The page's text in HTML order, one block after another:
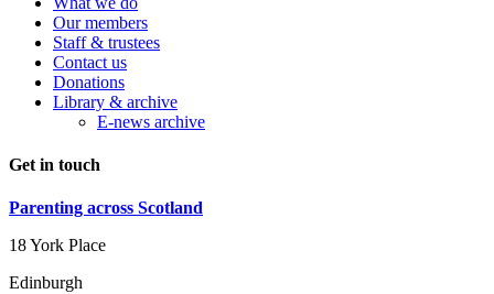
Our members
Staff & trustees
Contact us
Donations
Library & archive
E-news archive
Get in touch
Parenting across Scotland
18 York Place
Edinburgh